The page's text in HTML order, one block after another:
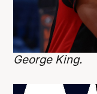
George King.